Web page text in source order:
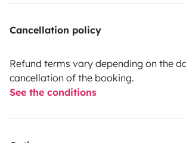
Cancellation policy
Refund terms vary depending on the
cancellation of the booking.
See the conditions